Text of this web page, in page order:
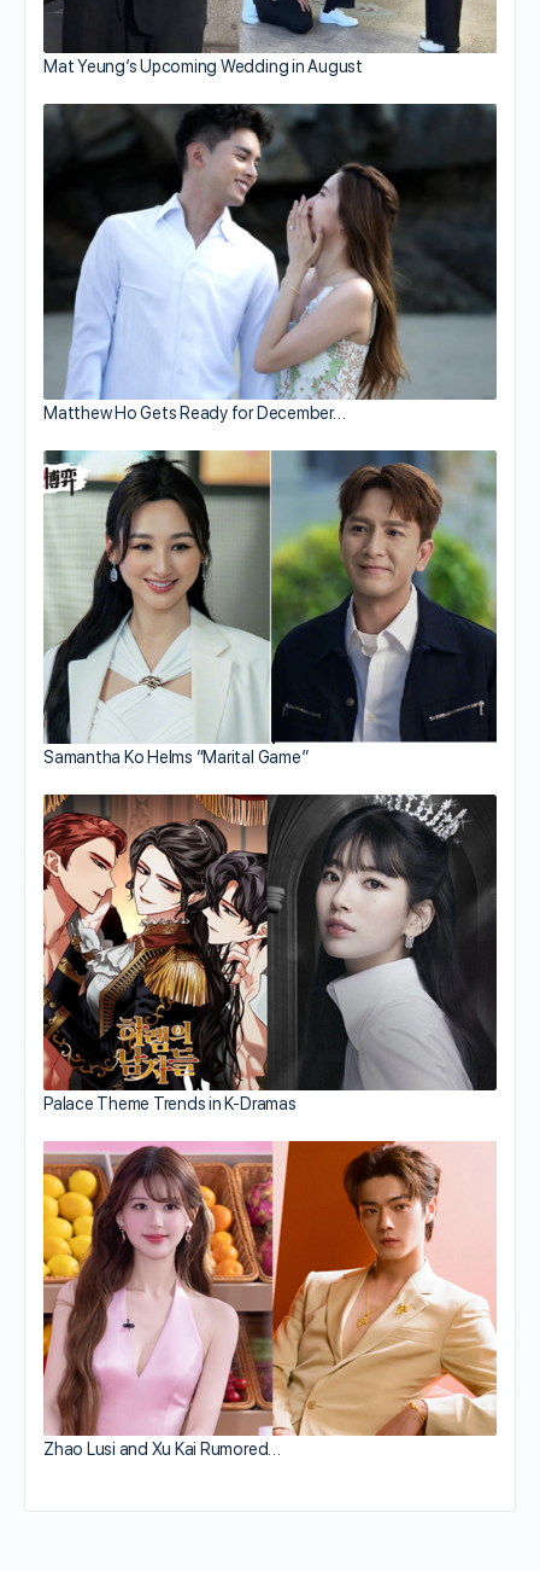
Mat Yeung’s Upcoming Wedding in August
Matthew Ho Gets Ready for December…
Samantha Ko Helms “Marital Game”
Palace Theme Trends in K-Dramas
Zhao Lusi and Xu Kai Rumored…